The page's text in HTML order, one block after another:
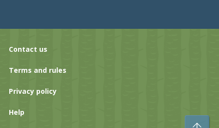
Contact us
Terms and rules
Privacy policy
Help